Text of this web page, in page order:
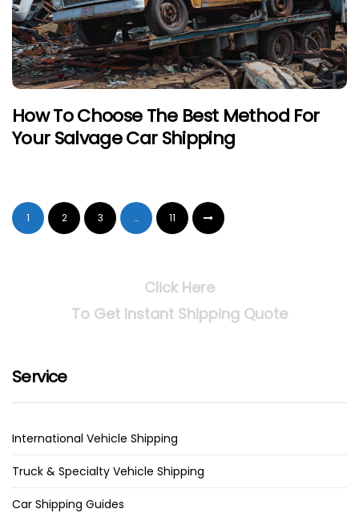
How To Choose The Best Method For
Your Salvage Car Shipping
1 2 3 … 11
Click Here
To Get Instant Shipping Quote
Service
International Vehicle Shipping
Truck & Specialty Vehicle Shipping
Car Shipping Guides